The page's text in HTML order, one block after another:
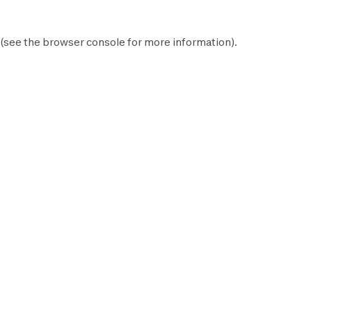
(see the browser console for more information).